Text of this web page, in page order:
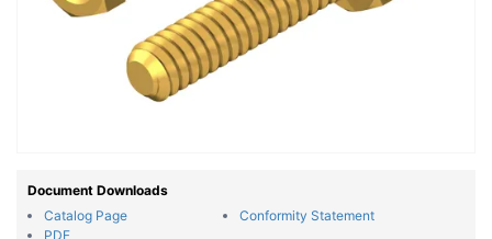
Document Downloads
Catalog Page
PDF
Conformity Statement